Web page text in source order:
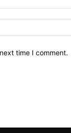
time I comment.